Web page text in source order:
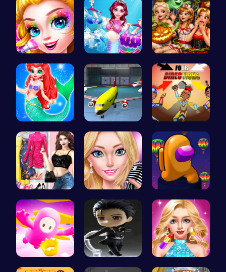
Halloween … Makeup Mer… A night of…
Mermaid an… Airplane P… Rc 4: Raci…
My Dreamy … Summer Sty… Spin, Dash…
Challenge … Ski Drift Doll Fashi…